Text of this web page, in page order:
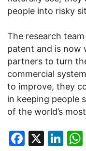
people into risky
The research
patent and is now
partners to turn
commercial
to improve, they
in keeping people
of the world’s
X